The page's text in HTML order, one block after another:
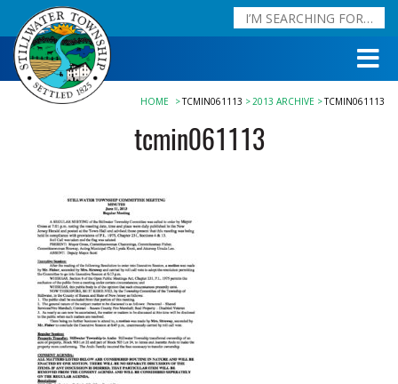
HOME TCMIN061113 2013 ARCHIVE TCMIN061113
tcmin061113